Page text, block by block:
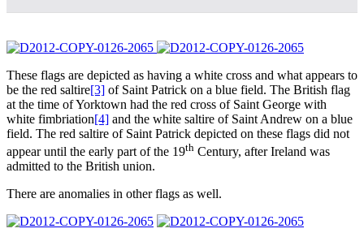
These flags are depicted as having a white cross and what appears to
be the red saltire[3] of Saint Patrick on a blue field. The British flag
at the time of Yorktown had the red cross of Saint George with
white fimbriation[4] and the white saltire of Saint Andrew on a blue
field. The red saltire of Saint Patrick depicted on these flags did not
appear until the early part of the 19th Century, after Ireland was
admitted to the British union.
There are anomalies in other flags as well.